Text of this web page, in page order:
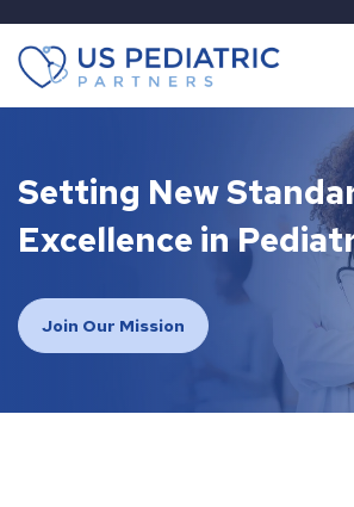
Setting New
Excellence in
Join Our Mission